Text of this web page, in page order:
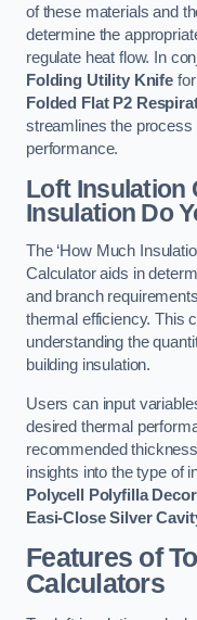
of these materials and
determine the
regulate heat flow. In
Folding Utility Knifefor
Folded Flat P2
streamlines the process
performance.
Loft Insulation
Insulation Do
The ‘How Much
Calculator aids in
and branch
thermal efficiency. This
understanding the
building insulation.
Users can input
desired thermal
recommended
insights into the type of
Polycell Polyfilla
Easi-Close Silver
Features of
Calculators